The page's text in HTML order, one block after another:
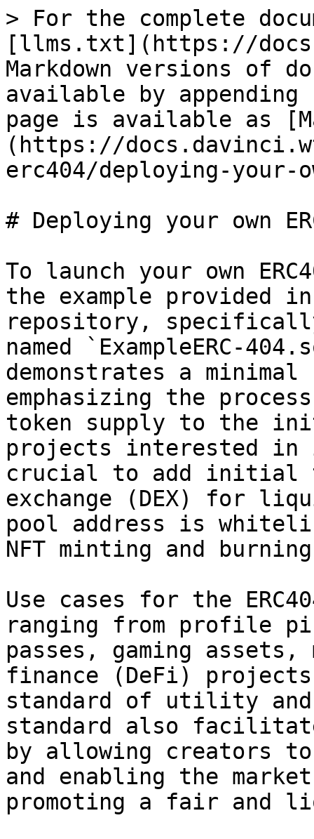
> For the complete
[llms.txt](https://
Markdown versions of
available by
page is available as
(https://
erc404/deploying-your-
# Deploying your own
To launch your own
the example provided in
repository,
named `ExampleERC-
demonstrates a minimal
emphasizing the
token supply to the
projects interested in
crucial to add initial
exchange (DEX) for
pool address is
NFT minting and
Use cases for the
ranging from profile
passes, gaming
finance (DeFi)
standard of utility and
standard also
by allowing creators
and enabling the
promoting a fair and